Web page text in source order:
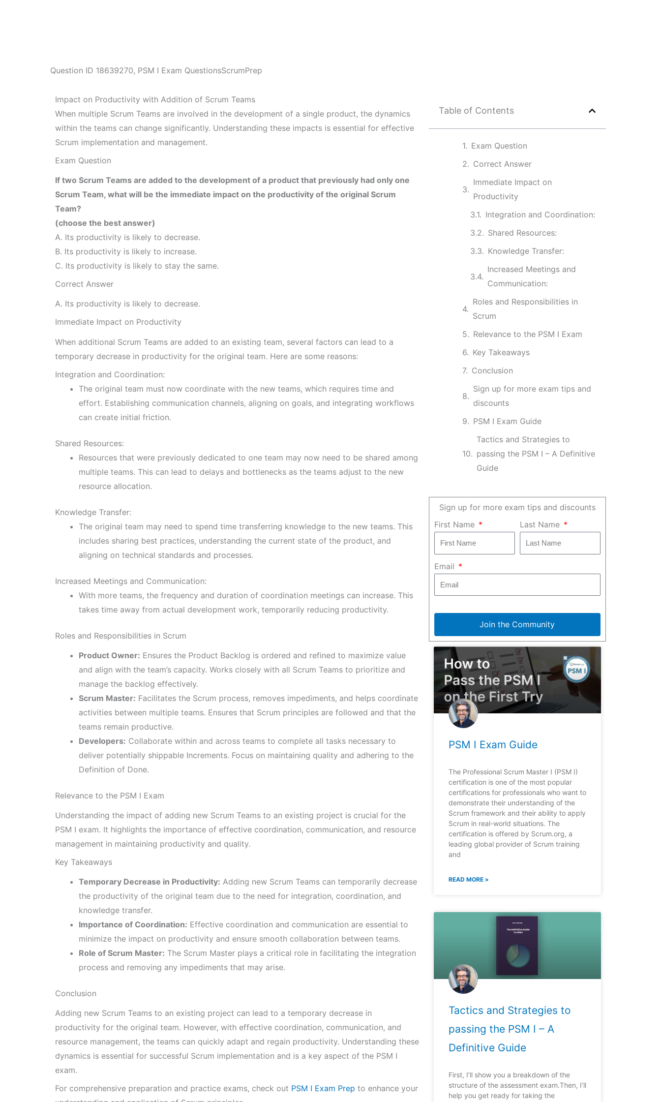
Question ID 18639270, PSM I Exam QuestionsScrumPrep
Impact on Productivity with Addition of Scrum Teams
When multiple Scrum Teams are involved in the development of a single product, the dynamics
within the teams can change significantly. Understanding these impacts is essential for effective
Scrum implementation and management.
Exam Question
If two Scrum Teams are added to the development of a product that previously had only one
Scrum Team, what will be the immediate impact on the productivity of the original Scrum
Team?
(choose the best answer)
A. Its productivity is likely to decrease.
B. Its productivity is likely to increase.
C. Its productivity is likely to stay the same.
Correct Answer
A. Its productivity is likely to decrease.
Immediate Impact on Productivity
When additional Scrum Teams are added to an existing team, several factors can lead to a
temporary decrease in productivity for the original team. Here are some reasons:
Integration and Coordination:
The original team must now coordinate with the new teams, which requires time and
effort. Establishing communication channels, aligning on goals, and integrating workflows
can create initial friction.
Shared Resources:
Resources that were previously dedicated to one team may now need to be shared among
multiple teams. This can lead to delays and bottlenecks as the teams adjust to the new
resource allocation.
Knowledge Transfer:
The original team may need to spend time transferring knowledge to the new teams. This
includes sharing best practices, understanding the current state of the product, and
aligning on technical standards and processes.
Increased Meetings and Communication:
With more teams, the frequency and duration of coordination meetings can increase. This
takes time away from actual development work, temporarily reducing productivity.
Roles and Responsibilities in Scrum
Product Owner: Ensures the Product Backlog is ordered and refined to maximize value
and align with the team’s capacity. Works closely with all Scrum Teams to prioritize and
manage the backlog effectively.
Scrum Master: Facilitates the Scrum process, removes impediments, and helps coordinate
activities between multiple teams. Ensures that Scrum principles are followed and that the
teams remain productive.
Developers: Collaborate within and across teams to complete all tasks necessary to
deliver potentially shippable Increments. Focus on maintaining quality and adhering to the
Definition of Done.
Relevance to the PSM I Exam
Understanding the impact of adding new Scrum Teams to an existing project is crucial for the
PSM I exam. It highlights the importance of effective coordination, communication, and resource
management in maintaining productivity and quality.
Key Takeaways
Temporary Decrease in Productivity: Adding new Scrum Teams can temporarily decrease
the productivity of the original team due to the need for integration, coordination, and
knowledge transfer.
Importance of Coordination: Effective coordination and communication are essential to
minimize the impact on productivity and ensure smooth collaboration between teams.
Role of Scrum Master: The Scrum Master plays a critical role in facilitating the integration
process and removing any impediments that may arise.
Conclusion
Adding new Scrum Teams to an existing project can lead to a temporary decrease in
productivity for the original team. However, with effective coordination, communication, and
resource management, the teams can quickly adapt and regain productivity. Understanding these
dynamics is essential for successful Scrum implementation and is a key aspect of the PSM I
exam.
For comprehensive preparation and practice exams, check out PSM I Exam Prep to enhance your
Table of Contents
Exam Question
Correct Answer
Immediate Impact on
Productivity
Integration and Coordination:
Shared Resources:
Knowledge Transfer:
Increased Meetings and
Communication:
Roles and Responsibilities in
Scrum
Relevance to the PSM I Exam
Key Takeaways
Conclusion
Sign up for more exam tips and
discounts
PSM I Exam Guide
Tactics and Strategies to
passing the PSM I – A Definitive
Guide
Sign up for more exam tips and discounts
First Name
Last Name
Email
Join the Community
PSM I Exam Guide
The Professional Scrum Master I (PSM I)
certification is one of the most popular
certifications for professionals who want to
demonstrate their understanding of the
Scrum framework and their ability to apply
Scrum in real-world situations. The
certification is offered by Scrum.org, a
leading global provider of Scrum training
and
READ MORE »
Tactics and Strategies to
passing the PSM I – A
Definitive Guide
First, I’ll show you a breakdown of the
structure of the assessment exam.Then, I’ll
help you get ready for taking the